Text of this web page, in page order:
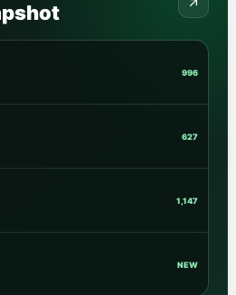
996
627
1,147
NEW